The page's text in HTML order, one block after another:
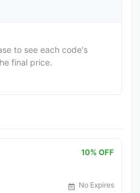
to see each code's
final price.
10% OFF
No Expires